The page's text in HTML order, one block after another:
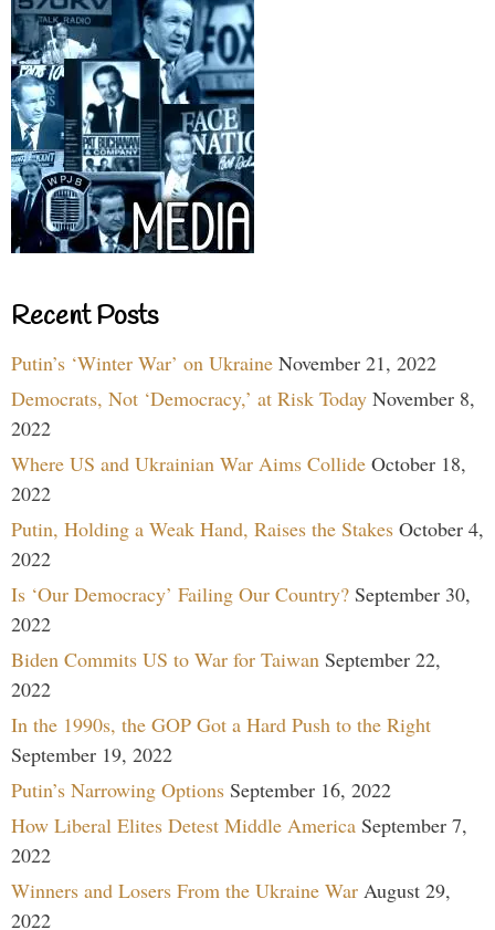
Recent Posts
Putin’s ‘Winter War’ on Ukraine November 21, 2022
Democrats, Not ‘Democracy,’ at Risk Today November 8,
2022
Where US and Ukrainian War Aims Collide October 18,
2022
Putin, Holding a Weak Hand, Raises the Stakes October 4,
2022
Is ‘Our Democracy’ Failing Our Country? September 30,
2022
Biden Commits US to War for Taiwan September 22,
2022
In the 1990s, the GOP Got a Hard Push to the Right
September 19, 2022
Putin’s Narrowing Options September 16, 2022
How Liberal Elites Detest Middle America September 7,
2022
Winners and Losers From the Ukraine War August 29,
2022